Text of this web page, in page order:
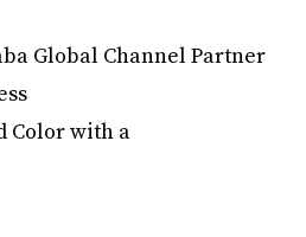
Global Channel Partner
Color with a